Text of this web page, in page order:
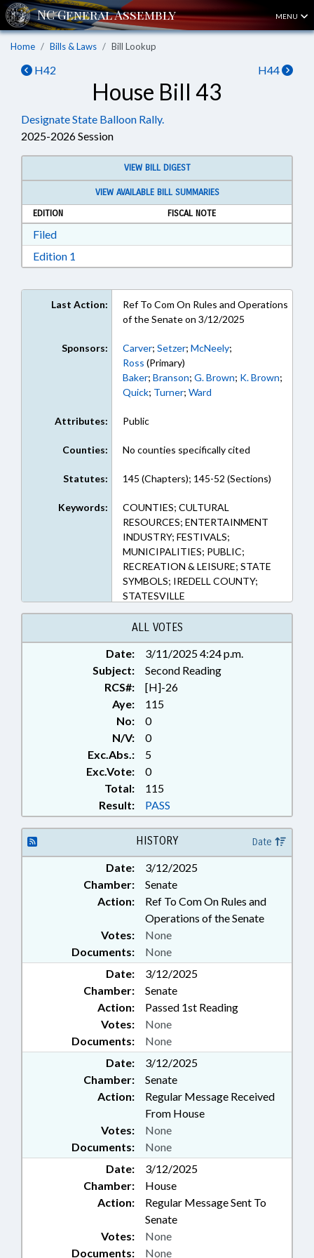
MENU
Home Bills & Laws Bill Lookup
H42 H44
House Bill 43
Designate State Balloon Rally.
2025-2026 Session
VIEW BILL DIGEST
VIEW AVAILABLE BILL SUMMARIES
EDITION
FISCAL NOTE
FiledDownload Filed in RTF, Rich Text Format
Edition 1
Last Action:
Ref To Com On Rules and Operations
of the Senate on 3/12/2025
Sponsors: Carver; Setzer; McNeely;
Ross (Primary)
Baker; Branson; G. Brown; K. Brown;
Quick; Turner; Ward
Attributes: Public
Counties: No counties specifically cited
Statutes: 145 (Chapters); 145-52 (Sections)
Keywords:
COUNTIES; CULTURAL
RESOURCES; ENTERTAINMENT
INDUSTRY; FESTIVALS;
MUNICIPALITIES; PUBLIC;
RECREATION & LEISURE; STATE
SYMBOLS; IREDELL COUNTY;
STATESVILLE
ALL VOTES
Date:
3/11/2025 4:24 p.m.
Subject:
Second Reading
RCS#:
[H]-26
Aye:
115
No:
0
N/V:
0
Exc.Abs.:
5
Exc.Vote:
0
Total:
115
Result:
PASS
HISTORY Date
Date:
3/12/2025
Chamber:
Senate
Action:
Ref To Com On Rules and
Operations of the Senate
Documents: None
Votes: None
Date:
3/12/2025
Chamber:
Senate
Action:
Passed 1st Reading
Documents: None
Votes: None
Date:
3/12/2025
Chamber:
Senate
Action:
Regular Message Received
From House
Documents: None
Votes: None
Date:
3/12/2025
Chamber:
House
Action:
Regular Message Sent To
Senate
Documents: None
Votes: None